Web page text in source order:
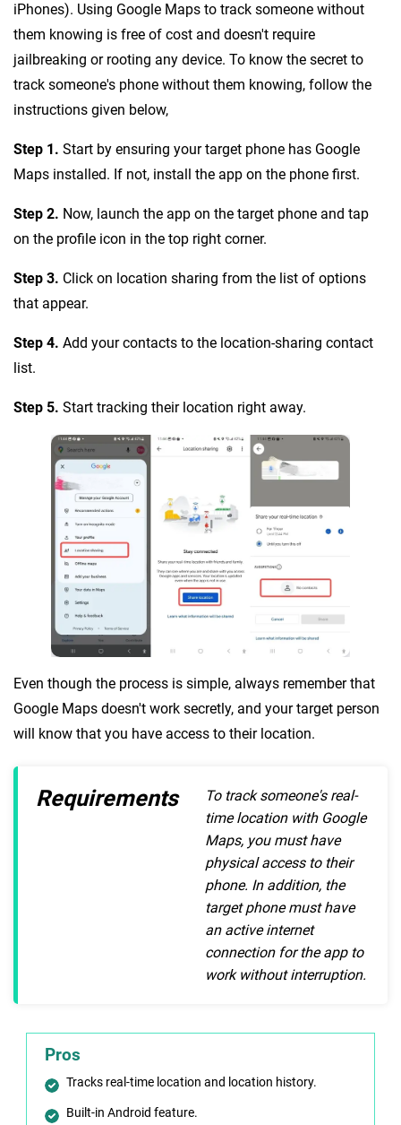
iPhones). Using Google Maps to track someone without
them knowing is free of cost and doesn't require
jailbreaking or rooting any device. To know the secret to
track someone's phone without them knowing, follow the
instructions given below,
Step 1. Start by ensuring your target phone has Google
Maps installed. If not, install the app on the phone first.
Step 2. Now, launch the app on the target phone and tap
on the profile icon in the top right corner.
Step 3. Click on location sharing from the list of options
that appear.
Step 4. Add your contacts to the location-sharing contact
list.
Step 5. Start tracking their location right away.
Even though the process is simple, always remember that
Google Maps doesn't work secretly, and your target person
will know that you have access to their location.
Requirements
To track someone's real-
time location with Google
Maps, you must have
physical access to their
phone. In addition, the
target phone must have
an active internet
connection for the app to
work without interruption.
Pros
Tracks real-time location and location history.
Built-in Android feature.